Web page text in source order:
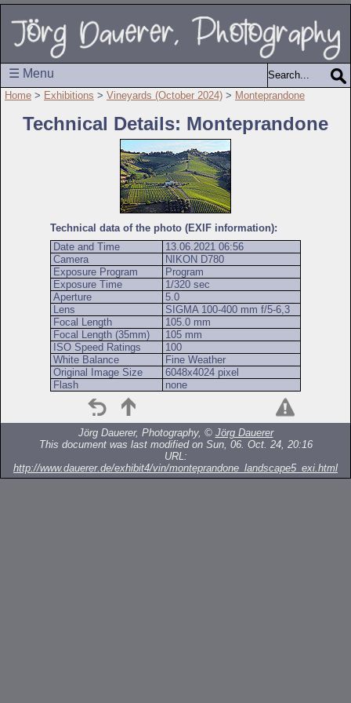
☰ Menu
Home > Exhibitions > Vineyards (October 2024) > Monteprandone
Technical Details: Monteprandone
Technical data of the photo (EXIF information):
Date and Time
13.06.2021 06:56
Camera
NIKON D780
Exposure Program
Program
Exposure Time
1/320 sec
Aperture
5.0
Lens
SIGMA 100-400 mm f/5-6,3
Focal Length
105.0 mm
Focal Length (35mm)
105 mm
ISO Speed Ratings
100
White Balance
Fine Weather
Original Image Size
6048x4024 pixel
Flash
none
Jörg Dauerer, Photography, © Jörg Dauerer
This document was last modified on Sun, 06. Oct. 24, 20:16
URL:
http://www.dauerer.de/exhibit4/vin/monteprandone_landscape5_exi.html